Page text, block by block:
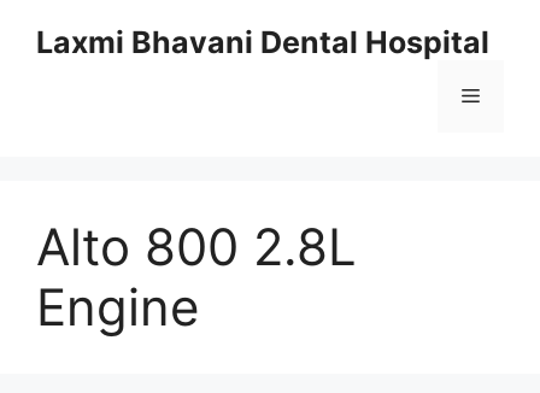
Laxmi Bhavani Dental Hospital
Menu
Alto 800 2.8L
Engine